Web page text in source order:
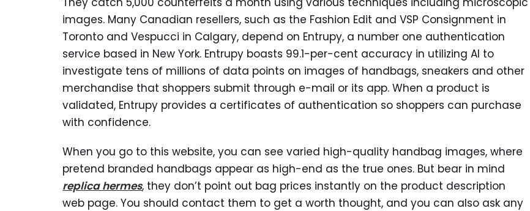
images. Many Canadian resellers, such as the Fashion Edit and VSP Consignment in
Toronto and Vespucci in Calgary, depend on Entrupy, a number one authentication
service based in New York. Entrupy boasts 99.1-per-cent accuracy in utilizing AI to
investigate tens of millions of data points on images of handbags, sneakers and other
merchandise that shoppers submit through e-mail or its app. When a product is
validated, Entrupy provides a certificates of authentication so shoppers can purchase
with confidence.
When you go to this website, you can see varied high-quality handbag images, where
pretend branded handbags appear as high-end as the true ones. But bear in mind
replica hermes, they don’t point out bag prices instantly on the product description
web page. You should contact them to get a worth thought, and you can also ask any